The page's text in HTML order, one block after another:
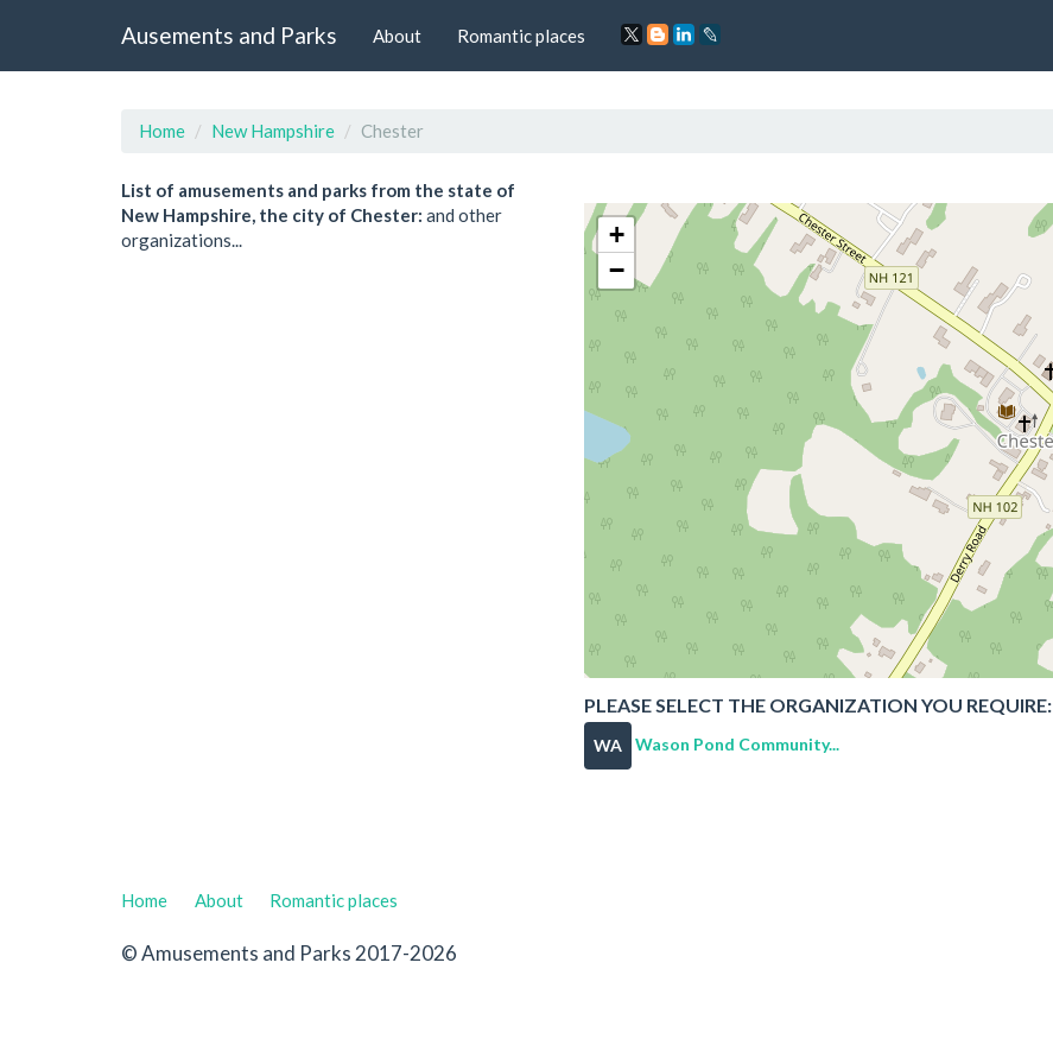
Ausements and Parks About Romantic places
Home New Hampshire Chester
List of amusements and parks from the state of
New Hampshire, the city of Chester: and other
organizations...
+
−
PLEASE SELECT THE ORGANIZATION YOU REQUIRE:
WA Wason Pond Community...
Home About Romantic places
© Amusements and Parks 2017-2026